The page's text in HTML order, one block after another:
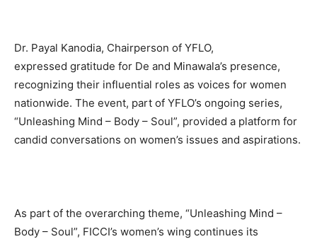
Dr. Payal Kanodia, Chairperson of YFLO,
expressed gratitude for De and Minawala’s presence,
recognizing their influential roles as voices for women
nationwide. The event, part of YFLO’s ongoing series,
“Unleashing Mind – Body – Soul”, provided a platform for
candid conversations on women’s issues and aspirations.
As part of the overarching theme, “Unleashing Mind –
Body – Soul”, FICCI’s women’s wing continues its